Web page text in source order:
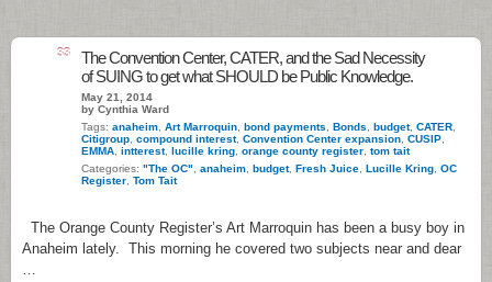
33
The Convention Center, CATER, and the Sad Necessity
of SUING to get what SHOULD be Public Knowledge.
May 21, 2014
by Cynthia Ward
Tags: anaheim Art Marroquin bond payments Bonds budget, CATER
Citigroup compound interest, Convention Center expansion CUSIP
EMMA intterest, lucille kring orange county register tom tait
Categories: "The OC" anaheim budget, Fresh Juice Lucille Kring OC
Register Tom Tait
The Orange County Register’s Art Marroquin has been a busy boy in
Anaheim lately. This morning he covered two subjects near and dear
…